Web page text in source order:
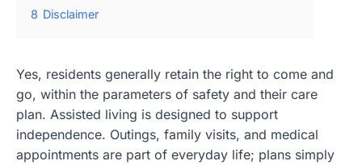
8 Disclaimer
Yes, residents generally retain the right to come and
go, within the parameters of safety and their care
plan. Assisted living is designed to support
independence. Outings, family visits, and medical
appointments are part of everyday life; plans simply